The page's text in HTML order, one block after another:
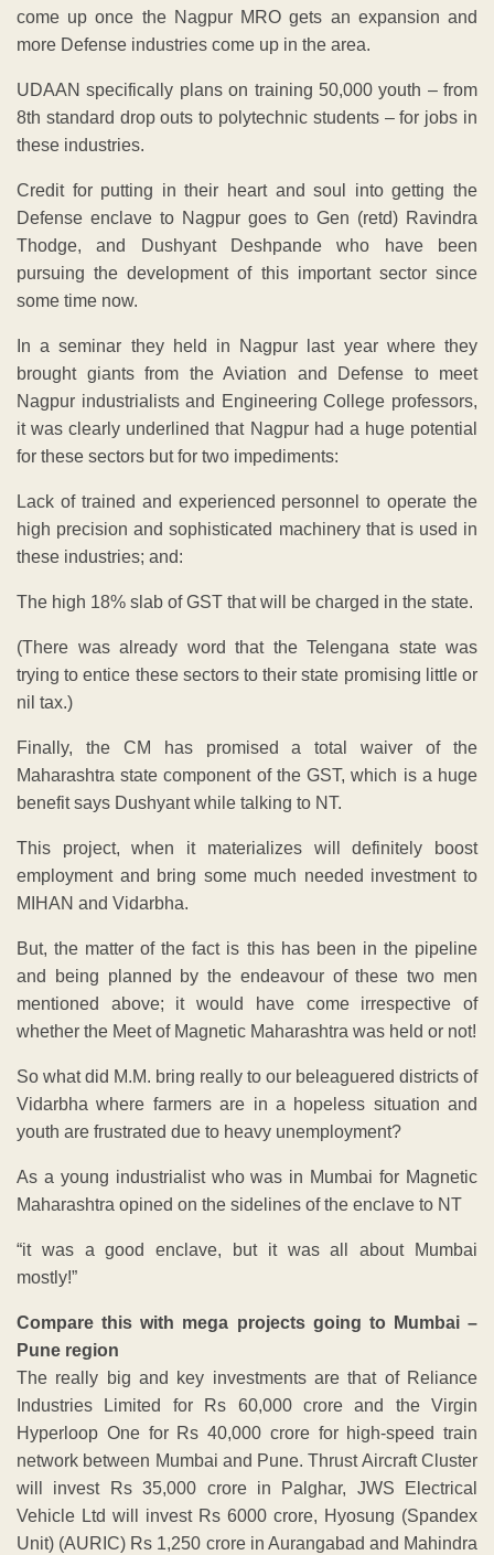
come up once the Nagpur MRO gets an expansion and
more Defense industries come up in the area.
UDAAN specifically plans on training 50,000 youth – from
8th standard drop outs to polytechnic students – for jobs in
these industries.
Credit for putting in their heart and soul into getting the
Defense enclave to Nagpur goes to Gen (retd) Ravindra
Thodge, and Dushyant Deshpande who have been
pursuing the development of this important sector since
some time now.
In a seminar they held in Nagpur last year where they
brought giants from the Aviation and Defense to meet
Nagpur industrialists and Engineering College professors,
it was clearly underlined that Nagpur had a huge potential
for these sectors but for two impediments:
Lack of trained and experienced personnel to operate the
high precision and sophisticated machinery that is used in
these industries; and:
The high 18% slab of GST that will be charged in the state.
(There was already word that the Telengana state was
trying to entice these sectors to their state promising little or
nil tax.)
Finally, the CM has promised a total waiver of the
Maharashtra state component of the GST, which is a huge
benefit says Dushyant while talking to NT.
This project, when it materializes will definitely boost
employment and bring some much needed investment to
MIHAN and Vidarbha.
But, the matter of the fact is this has been in the pipeline
and being planned by the endeavour of these two men
mentioned above; it would have come irrespective of
whether the Meet of Magnetic Maharashtra was held or not!
So what did M.M. bring really to our beleaguered districts of
Vidarbha where farmers are in a hopeless situation and
youth are frustrated due to heavy unemployment?
As a young industrialist who was in Mumbai for Magnetic
Maharashtra opined on the sidelines of the enclave to NT
“it was a good enclave, but it was all about Mumbai
mostly!”
Compare this with mega projects going to Mumbai –
Pune region
The really big and key investments are that of Reliance
Industries Limited for Rs 60,000 crore and the Virgin
Hyperloop One for Rs 40,000 crore for high-speed train
network between Mumbai and Pune. Thrust Aircraft Cluster
will invest Rs 35,000 crore in Palghar, JWS Electrical
Vehicle Ltd will invest Rs 6000 crore, Hyosung (Spandex
Unit) (AURIC) Rs 1,250 crore in Aurangabad and Mahindra